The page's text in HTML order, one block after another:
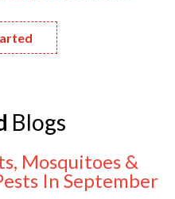
Blogs
Mosquitoes &
In September